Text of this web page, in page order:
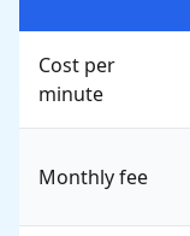
Cost per
minute
Monthly fee